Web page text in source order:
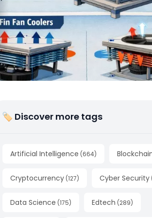
🏷 Discover more tags
Artificial Intelligence (664)
Cryptocurrency (127) Cyber Security
Data Science (175) Edtech (289)